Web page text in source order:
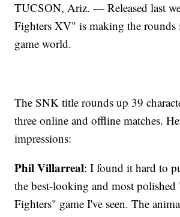
TUCSON, Ariz. — Released last
Fighters XV" is making the
game world.
The SNK title rounds up 39
three online and offline matches.
impressions:
Phil Villarreal: I found it hard to
the best-looking and most
Fighters" game I've seen. The